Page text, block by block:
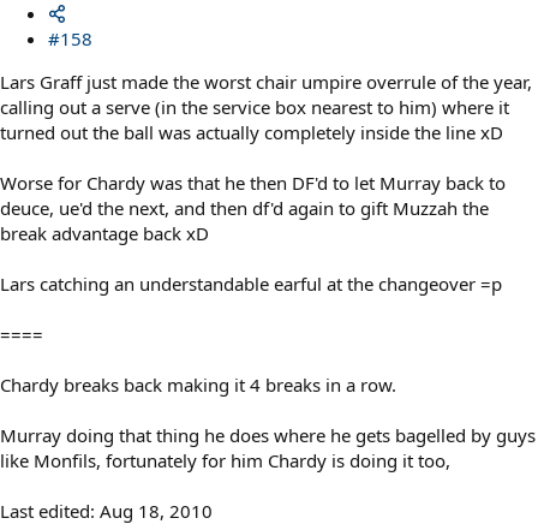
#158
Lars Graff just made the worst chair umpire overrule of the year,
calling out a serve (in the service box nearest to him) where it
turned out the ball was actually completely inside the line xD
Worse for Chardy was that he then DF'd to let Murray back to
deuce, ue'd the next, and then df'd again to gift Muzzah the
break advantage back xD
Lars catching an understandable earful at the changeover =p
====
Chardy breaks back making it 4 breaks in a row.
Murray doing that thing he does where he gets bagelled by guys
like Monfils, fortunately for him Chardy is doing it too,
Last edited: Aug 18, 2010